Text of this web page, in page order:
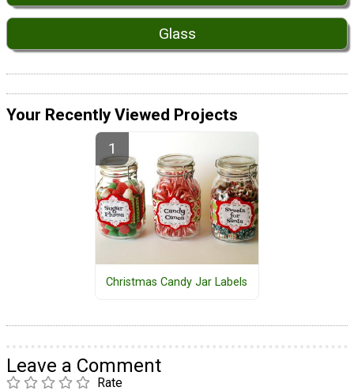
Glass
Your Recently Viewed Projects
Christmas Candy Jar Labels
Leave a Comment
Rate